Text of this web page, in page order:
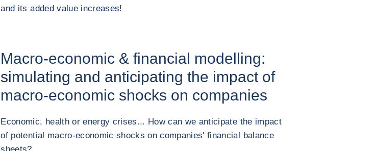
and its added value increases!
Macro-economic & financial modelling:
simulating and anticipating the impact of
macro-economic shocks on companies
Economic, health or energy crises... How can we anticipate the impact
of potential macro-economic shocks on companies' financial balance